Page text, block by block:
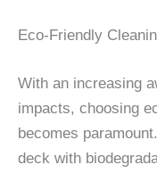
Eco-Friendly
With an increasing
impacts, choosing
becomes
deck with